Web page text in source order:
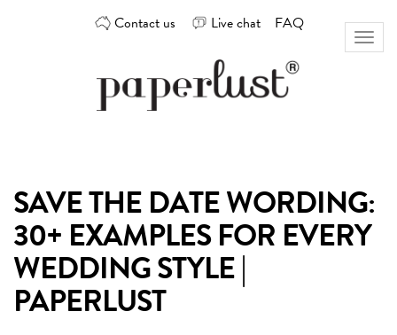
Contact us Live chat FAQ
design
the
best
Australian
designers
Toggle
SAVE THE DATE WORDING:
30+ EXAMPLES FOR EVERY
WEDDING STYLE |
PAPERLUST